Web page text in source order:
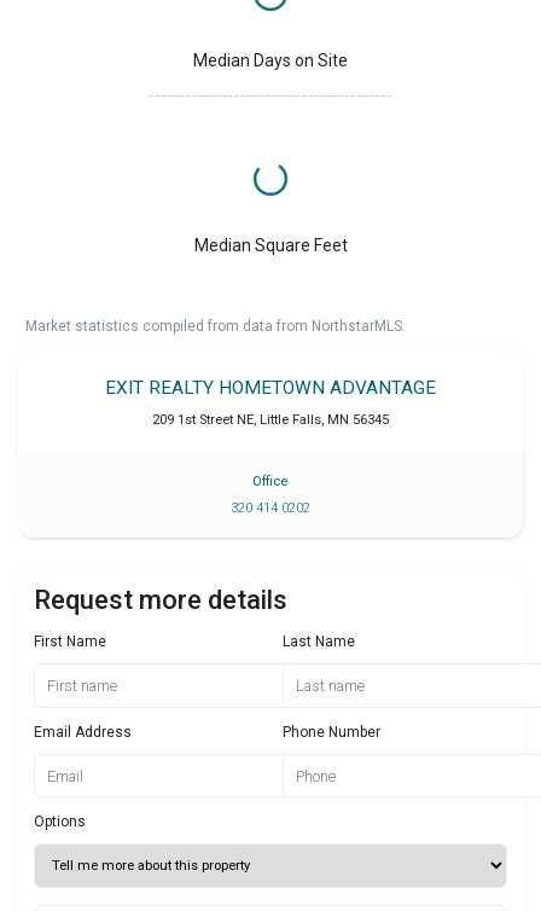
Median Days on Site
Median Square Feet
Market statistics compiled from data from NorthstarMLS.
EXIT REALTY HOMETOWN ADVANTAGE
209 1st Street NE, Little Falls, MN 56345
Office
320 414 0202
Request more details
First Name Last Name
Email Address Phone Number
Options